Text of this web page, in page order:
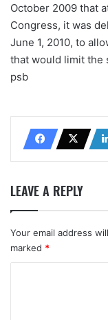
October 2009 that
Congress, it was
June 1, 2010, to
that would limit the
psb
LEAVE A REPLY
Your email address
marked *